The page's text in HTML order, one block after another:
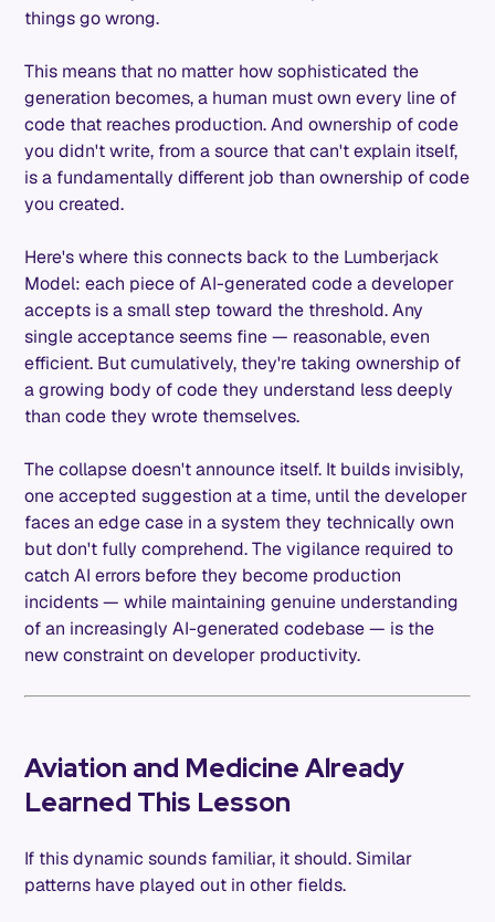
things go wrong.
This means that no matter how sophisticated the
generation becomes, a human must own every line of
code that reaches production. And ownership of code
you didn't write, from a source that can't explain itself,
is a fundamentally different job than ownership of code
you created.
Here's where this connects back to the Lumberjack
Model: each piece of AI-generated code a developer
accepts is a small step toward the threshold. Any
single acceptance seems fine — reasonable, even
efficient. But cumulatively, they're taking ownership of
a growing body of code they understand less deeply
than code they wrote themselves.
The collapse doesn't announce itself. It builds invisibly,
one accepted suggestion at a time, until the developer
faces an edge case in a system they technically own
but don't fully comprehend. The vigilance required to
catch AI errors before they become production
incidents — while maintaining genuine understanding
of an increasingly AI-generated codebase — is the
new constraint on developer productivity.
Aviation and Medicine Already
Learned This Lesson
If this dynamic sounds familiar, it should. Similar
patterns have played out in other fields.